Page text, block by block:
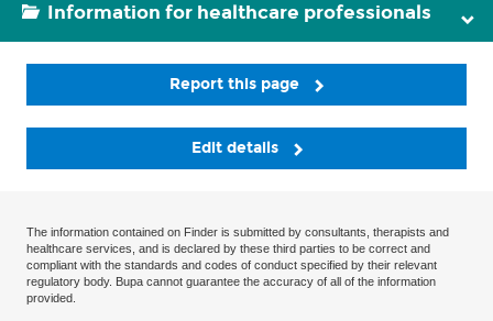
Information for healthcare professionals
Report this page
Edit details
The information contained on Finder is submitted by consultants, therapists and
healthcare services, and is declared by these third parties to be correct and
compliant with the standards and codes of conduct specified by their relevant
regulatory body. Bupa cannot guarantee the accuracy of all of the information
provided.